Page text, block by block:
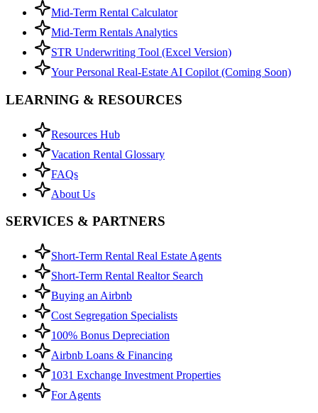
Mid-Term Rental Calculator
Mid-Term Rentals Analytics
STR Underwriting Tool (Excel Version)
Your Personal Real-Estate AI Copilot (Coming Soon)
LEARNING & RESOURCES
Resources Hub
Vacation Rental Glossary
FAQs
About Us
SERVICES & PARTNERS
Short-Term Rental Real Estate Agents
Short-Term Rental Realtor Search
Buying an Airbnb
Cost Segregation Specialists
100% Bonus Depreciation
Airbnb Loans & Financing
1031 Exchange Investment Properties
For Agents